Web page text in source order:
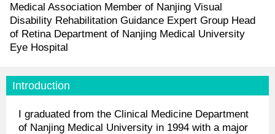
Medical Association Member of Nanjing Visual
Disability Rehabilitation Guidance Expert Group Head
of Retina Department of Nanjing Medical University
Eye Hospital
Introduction
I graduated from the Clinical Medicine Department
of Nanjing Medical University in 1994 with a major